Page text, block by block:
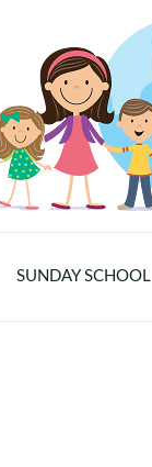
SUNDAY SCHOOL